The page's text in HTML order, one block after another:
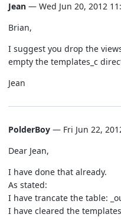
Jean — Wed Jun 20, 2012
Brian,
I suggest you drop the
empty the templates_c
Jean
PolderBoy — Fri Jun 22,
Dear Jean,
I have done that already.
As stated:
I have trancate the table:
I have cleared the